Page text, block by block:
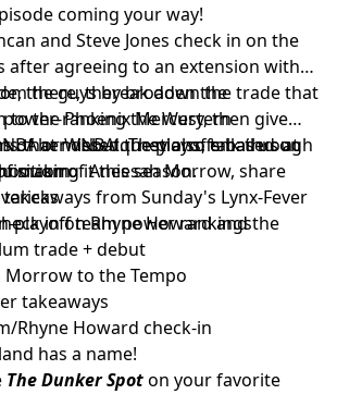
coming your way!
and Steve Jones check in on the
after agreeing to an extension with
there, they broaden the
ranking the Western
that missed the playoffs based on
making it this season.
the guys break down the trade that
to the Phoenix Mercury, then give
of her debut. They also talk through
of Aneesah Morrow, share
from Sunday's Lynx-Fever
in on Rhyne Howard and the
or WNBA questions, email us at
playoff team power rankings
trade + debut
Morrow to the Tempo
takeaways
Rhyne Howard check-in
has a name!
The Dunker Spoton your favorite